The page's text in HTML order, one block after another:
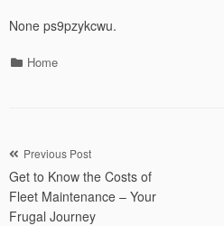
None ps9pzykcwu.
Categories
Home
Post
navigation
Previous Post
Get to Know the Costs of
Fleet Maintenance – Your
Frugal Journey